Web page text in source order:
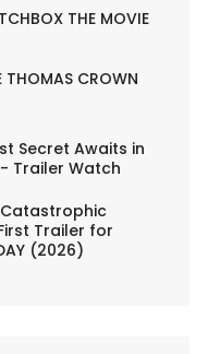
THE MOVIE
CROWN
Secret Awaits in
- Trailer Watch
Catastrophic
Trailer for
(2026)